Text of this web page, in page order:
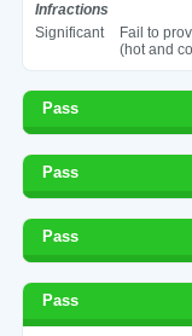
Infractions
Significant
Fail to
(hot and
Pass
Pass
Pass
Pass